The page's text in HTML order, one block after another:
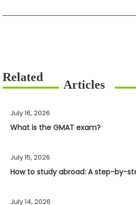
July 16, 2026
What is the GMAT exam?
July 15, 2026
How to study abroad: A step-by-
July 14, 2026